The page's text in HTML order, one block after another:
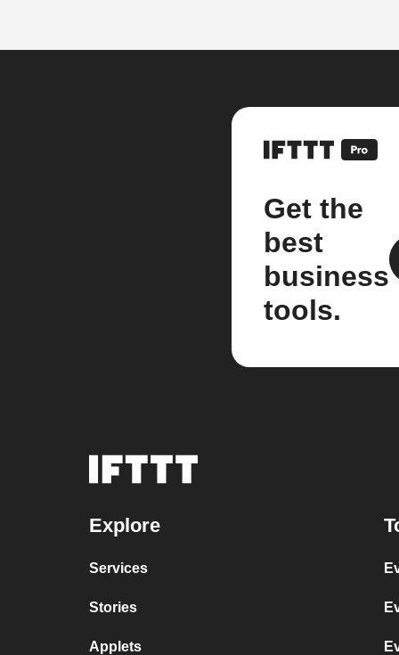
Get the
best
business
tools.
Explore
Services
Stories
Applets